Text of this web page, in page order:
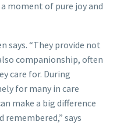
moment of pure joy and
says. “They provide not
companionship, often
care for. During
for many in care
make a big difference
remembered,” says